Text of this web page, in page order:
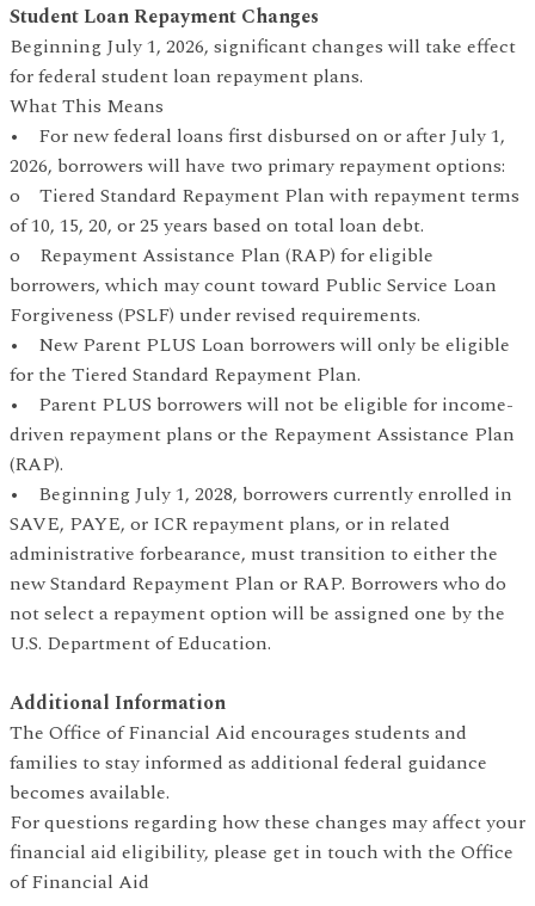
Student Loan Repayment Changes
Beginning July 1, 2026, significant changes will take effect
for federal student loan repayment plans.
What This Means
• For new federal loans first disbursed on or after July 1,
2026, borrowers will have two primary repayment options:
o Tiered Standard Repayment Plan with repayment terms
of 10, 15, 20, or 25 years based on total loan debt.
o Repayment Assistance Plan (RAP) for eligible
borrowers, which may count toward Public Service Loan
Forgiveness (PSLF) under revised requirements.
• New Parent PLUS Loan borrowers will only be eligible
for the Tiered Standard Repayment Plan.
• Parent PLUS borrowers will not be eligible for income-
driven repayment plans or the Repayment Assistance Plan
(RAP).
• Beginning July 1, 2028, borrowers currently enrolled in
SAVE, PAYE, or ICR repayment plans, or in related
administrative forbearance, must transition to either the
new Standard Repayment Plan or RAP. Borrowers who do
not select a repayment option will be assigned one by the
U.S. Department of Education.
Additional Information
The Office of Financial Aid encourages students and
families to stay informed as additional federal guidance
becomes available.
For questions regarding how these changes may affect your
financial aid eligibility, please get in touch with the Office
of Financial Aid